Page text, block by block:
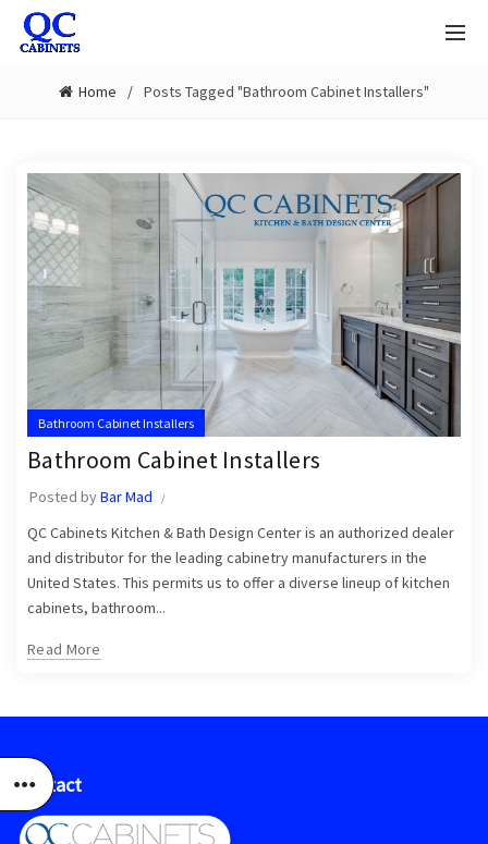
Home Posts Tagged "Bathroom Cabinet Installers"
Bathroom Cabinet Installers
Bathroom Cabinet Installers
Posted byBar Mad
QC Cabinets Kitchen & Bath Design Center is an authorized dealer
and distributor for the leading cabinetry manufacturers in the
United States. This permits us to offer a diverse lineup of kitchen
cabinets, bathroom...
Read More
Contact